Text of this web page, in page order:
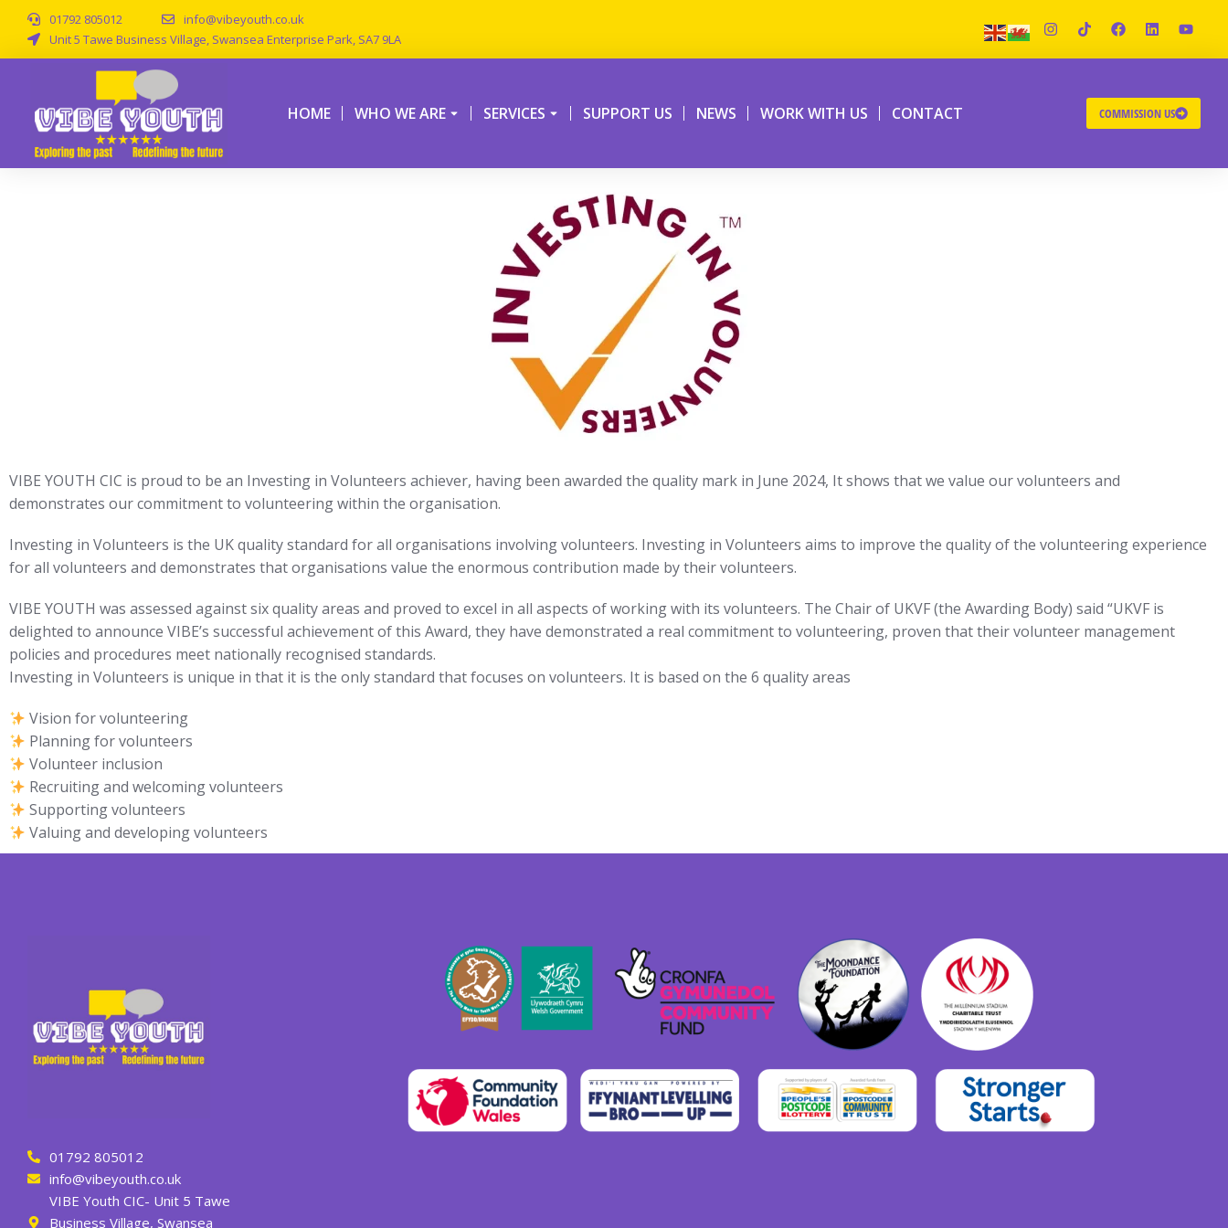
01792 805012
info@vibeyouth.co.uk
Unit 5 Tawe Business Village, Swansea Enterprise Park, SA7 9LA
HOME WHO WE ARE SERVICES SUPPORT US NEWS WORK WITH US CONTACT COMMISSION US
VIBE YOUTH CIC is proud to be an Investing in Volunteers achiever, having been awarded the quality mark in June 2024, It shows that we value our volunteers and
demonstrates our commitment to volunteering within the organisation.
Investing in Volunteers is the UK quality standard for all organisations involving volunteers. Investing in Volunteers aims to improve the quality of the volunteering experience
for all volunteers and demonstrates that organisations value the enormous contribution made by their volunteers.
VIBE YOUTH was assessed against six quality areas and proved to excel in all aspects of working with its volunteers. The Chair of UKVF (the Awarding Body) said “UKVF is
delighted to announce VIBE’s successful achievement of this Award, they have demonstrated a real commitment to volunteering, proven that their volunteer management
policies and procedures meet nationally recognised standards.
Investing in Volunteers is unique in that it is the only standard that focuses on volunteers. It is based on the 6 quality areas
Vision for volunteering
Planning for volunteers
Volunteer inclusion
Recruiting and welcoming volunteers
Supporting volunteers
Valuing and developing volunteers
01792 805012
info@vibeyouth.co.uk
VIBE Youth CIC- Unit 5 Tawe
Business Village, Swansea